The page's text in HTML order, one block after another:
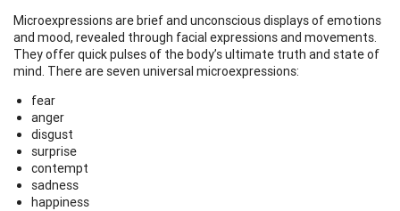
Microexpressions are brief and unconscious displays of emotions
and mood, revealed through facial expressions and movements.
They offer quick pulses of the body’s ultimate truth and state of
mind. There are seven universal microexpressions:
fear
anger
disgust
surprise
contempt
sadness
happiness